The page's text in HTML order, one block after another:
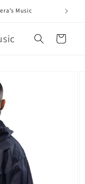
Music
Cart